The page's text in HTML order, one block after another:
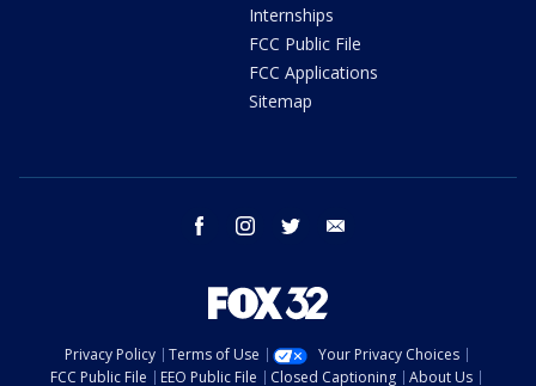
Internships
FCC Public File
FCC Applications
Sitemap
facebook instagram twitter
Privacy Policy Terms of Use
Your Privacy Choices
FCC Public File
EEO Public File Closed Captioning About Us